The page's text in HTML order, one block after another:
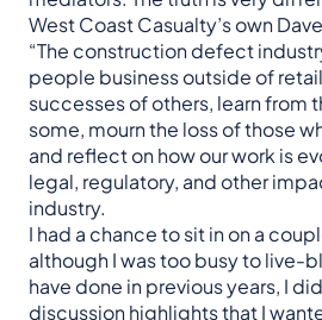
West Coast Casualty’s own
“The construction defect
people business outside of
successes of others, learn from
some, mourn the loss of those
and reflect on how our work is
legal, regulatory, and other
industry.
I had a chance to sit in on a
although I was too busy to live-
have done in previous years, I
discussion highlights that I